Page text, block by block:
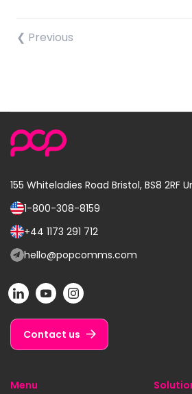
❮ Previous
155 Whiteladies Road Bristol, BS8 2RF
Call
us
on:
1-800-308-8159
Call
us
+44 1173 291 712
Email
at:
hello@popcomms.com
POP
on
LinkedIn
POP
on
YouTube
POP
on
Instagram
Contact us
Menu